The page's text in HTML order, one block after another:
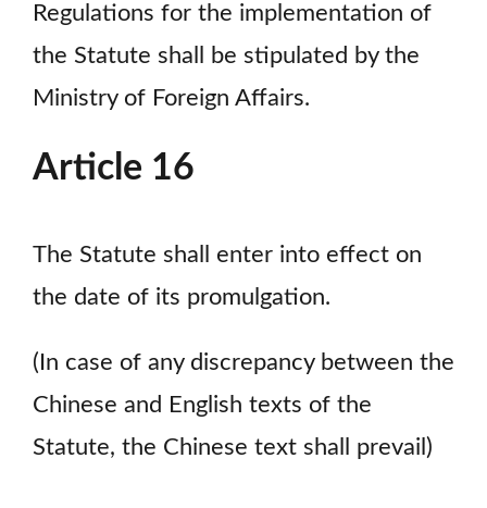
Regulations for the implementation of
the Statute shall be stipulated by the
Ministry of Foreign Affairs.
Article 16
The Statute shall enter into effect on
the date of its promulgation.
(In case of any discrepancy between the
Chinese and English texts of the
Statute, the Chinese text shall prevail)